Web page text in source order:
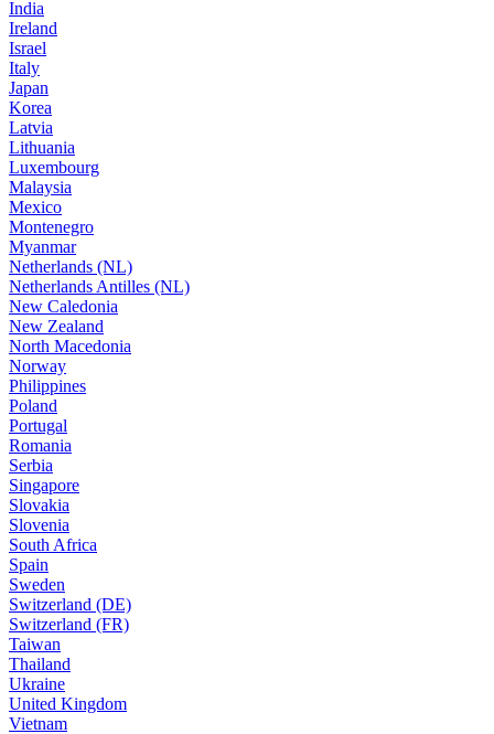
India
Ireland
Israel
Italy
Japan
Korea
Latvia
Lithuania
Luxembourg
Malaysia
Mexico
Montenegro
Myanmar
Netherlands (NL)
Netherlands Antilles (NL)
New Caledonia
New Zealand
North Macedonia
Norway
Philippines
Poland
Portugal
Romania
Serbia
Singapore
Slovakia
Slovenia
South Africa
Spain
Sweden
Switzerland (DE)
Switzerland (FR)
Taiwan
Thailand
Ukraine
United Kingdom
Vietnam